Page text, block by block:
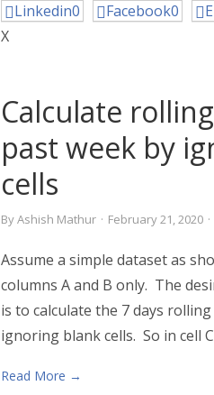
Linkedin0 Facebook0
X
Calculate
past week by
cells
ByAshish Mathur · February 21, 2020 ·
Assume a simple dataset as
columns A and B only. The
is to calculate the 7 days
ignoring blank cells. So in cell
Read More →